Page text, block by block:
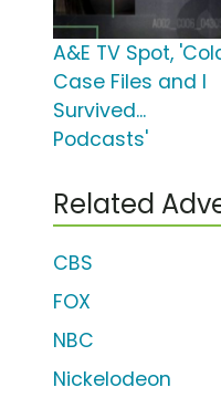
A&E TV Spot,
Case Files and I
Survived...
Podcasts'
Related
CBS
FOX
NBC
Nickelodeon